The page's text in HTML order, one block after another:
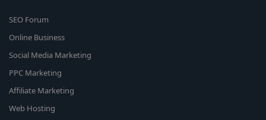
SEO Forum
Online Business
Social Media Marketing
PPC Marketing
Affiliate Marketing
Web Hosting